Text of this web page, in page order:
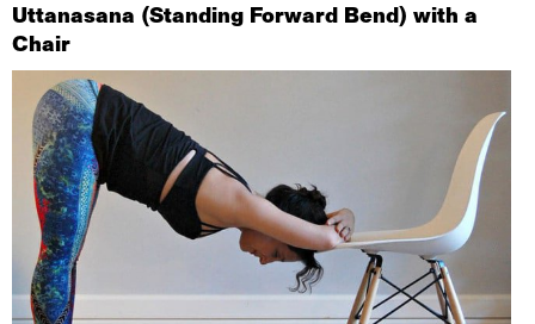
Uttanasana (Standing Forward Bend) with a
Chair